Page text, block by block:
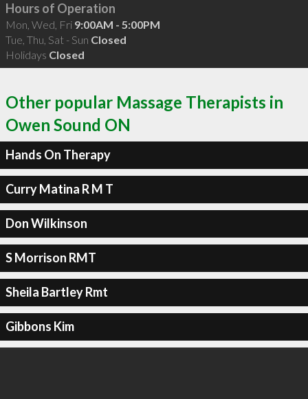
Hours of Operation
Mon, Wed, Fri 9:00AM - 5:00PM
Tue, Thu, Sat - Sun Closed
Holidays Closed
Other popular Massage Therapists in
Owen Sound ON
Hands On Therapy
Curry Matina R M T
Don Wilkinson
S Morrison RMT
Sheila Bartley Rmt
Gibbons Kim